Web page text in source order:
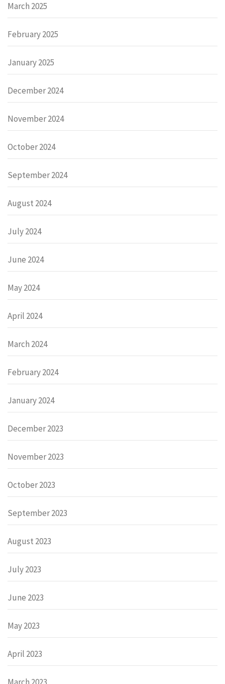
March 2025
February 2025
January 2025
December 2024
November 2024
October 2024
September 2024
August 2024
July 2024
June 2024
May 2024
April 2024
March 2024
February 2024
January 2024
December 2023
November 2023
October 2023
September 2023
August 2023
July 2023
June 2023
May 2023
April 2023